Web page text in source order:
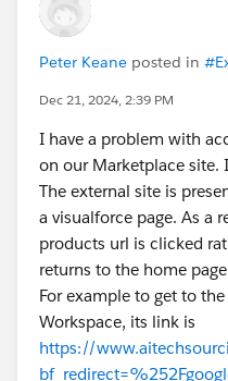
Peter Keane posted in
Dec 21, 2024, 2:39 PM
I have a problem with
on our Marketplace site.
The external site is
a visualforce page. As a
products url is clicked
returns to the home
For example to get to
Workspace, its link is
https://